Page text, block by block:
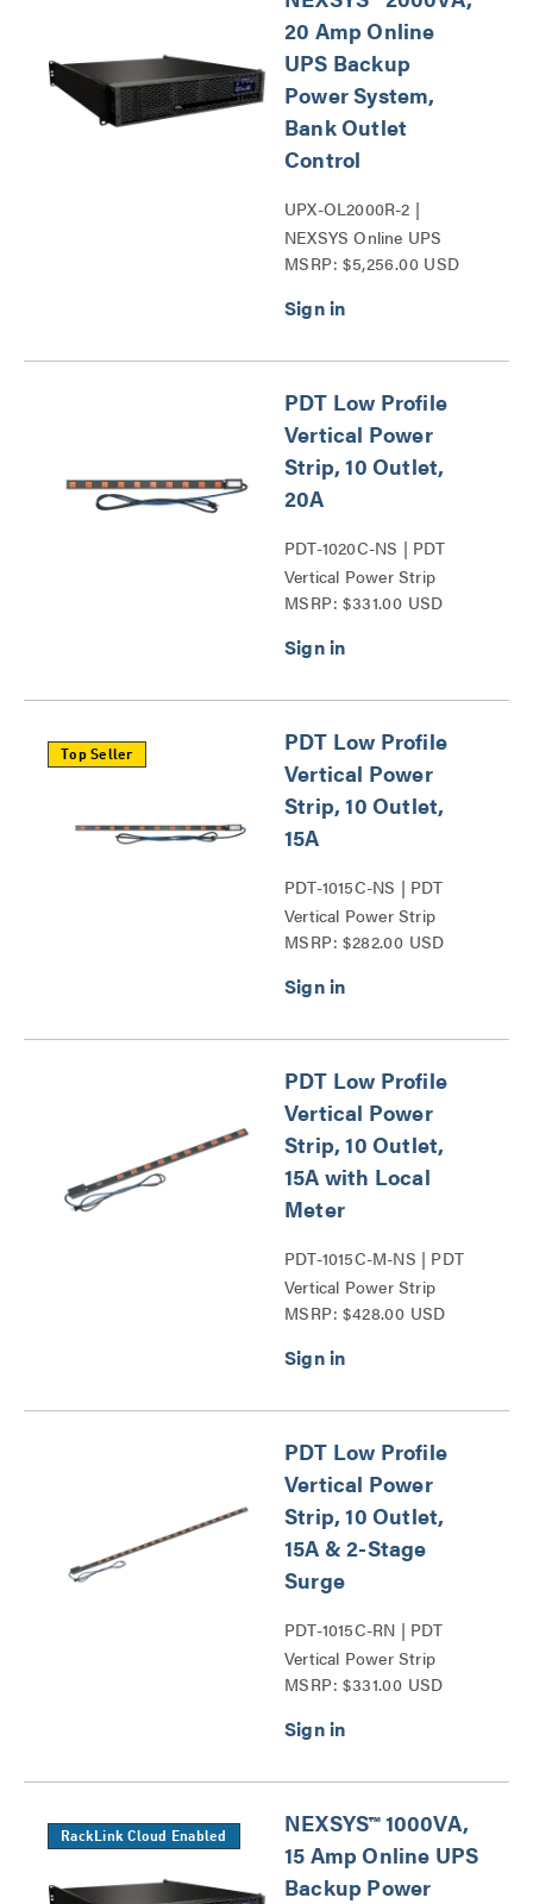
20 Amp Online
UPS Backup
Power System,
Bank Outlet
Control
UPX-OL2000R-2 |
NEXSYS Online UPS
Backup Power Systems
MSRP: $5,256.00 USD
PDT Low Profile
Vertical Power
Strip, 10 Outlet,
20A
PDT-1020C-NS | PDT
Vertical Power Strip
Series
MSRP: $331.00 USD
Top Seller
PDT Low Profile
Vertical Power
Strip, 10 Outlet,
15A
PDT-1015C-NS | PDT
Vertical Power Strip
Series
MSRP: $282.00 USD
PDT Low Profile
Vertical Power
Strip, 10 Outlet,
15A with Local
Meter
PDT-1015C-M-NS | PDT
Vertical Power Strip
Series
MSRP: $428.00 USD
PDT Low Profile
Vertical Power
Strip, 10 Outlet,
15A & 2-Stage
Surge
PDT-1015C-RN | PDT
Vertical Power Strip
Series
MSRP: $331.00 USD
RackLink Cloud Enabled
NEXSYS™ 1000VA,
15 Amp Online UPS
Backup Power